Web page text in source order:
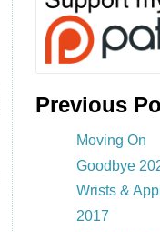
Previous
Moving On
Goodbye
Wrists &
2017